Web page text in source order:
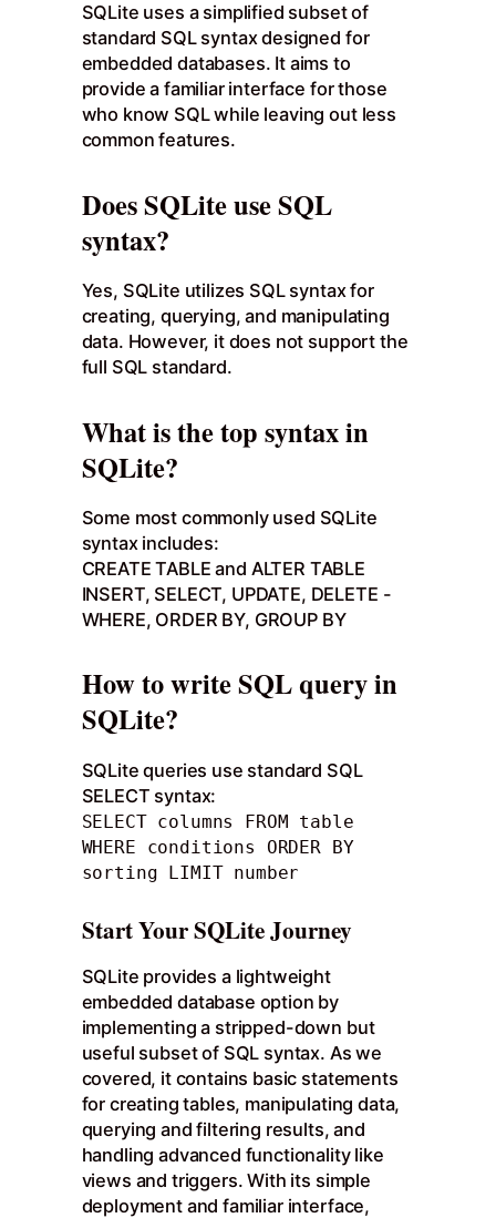
SQLite uses a simplified subset of
standard SQL syntax designed for
embedded databases. It aims to
provide a familiar interface for those
who know SQL while leaving out less
common features.
Does SQLite use SQL
syntax?
Yes, SQLite utilizes SQL syntax for
creating, querying, and manipulating
data. However, it does not support the
full SQL standard.
What is the top syntax in
SQLite?
Some most commonly used SQLite
syntax includes:
CREATE TABLE and ALTER TABLE
INSERT, SELECT, UPDATE, DELETE -
WHERE, ORDER BY, GROUP BY
How to write SQL query in
SQLite?
SQLite queries use standard SQL
SELECT syntax:
SELECT columns FROM table
WHERE conditions ORDER BY
sorting LIMIT number
Start Your SQLite Journey
SQLite provides a lightweight
embedded database option by
implementing a stripped-down but
useful subset of SQL syntax. As we
covered, it contains basic statements
for creating tables, manipulating data,
querying and filtering results, and
handling advanced functionality like
views and triggers. With its simple
deployment and familiar interface,